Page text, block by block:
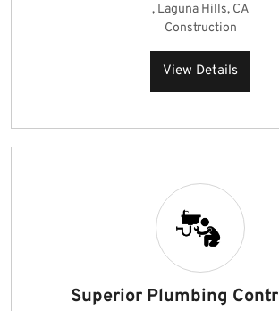
, Laguna Hills, CA
Construction
View Details
Superior Plumbing